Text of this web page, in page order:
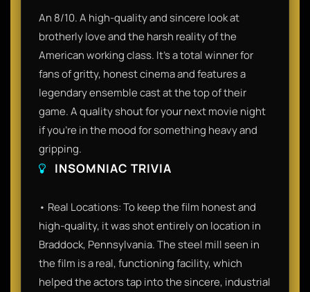
An 8/10. A high-quality and sincere look at
brotherly love and the harsh reality of the
American working class. It’s a total winner for
fans of gritty, honest cinema and features a
legendary ensemble cast at the top of their
game. A quality shout for your next movie night
if you’re in the mood for something heavy and
gripping.
INSOMNIAC TRIVIA
• Real Locations: To keep the film honest and
high-quality, it was shot entirely on location in
Braddock, Pennsylvania. The steel mill seen in
the film is a real, functioning facility, which
helped the actors tap into the sincere, industrial